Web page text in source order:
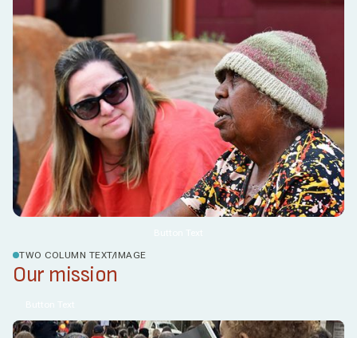
TWO COLUMN TEXT/IMAGE
Our mission